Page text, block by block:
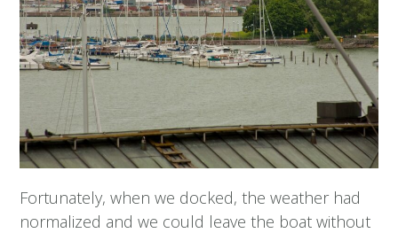
Fortunately, when we docked, the weather had
normalized and we could leave the boat without